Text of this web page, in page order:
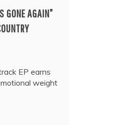
GONE AGAIN”
EP earns
weight